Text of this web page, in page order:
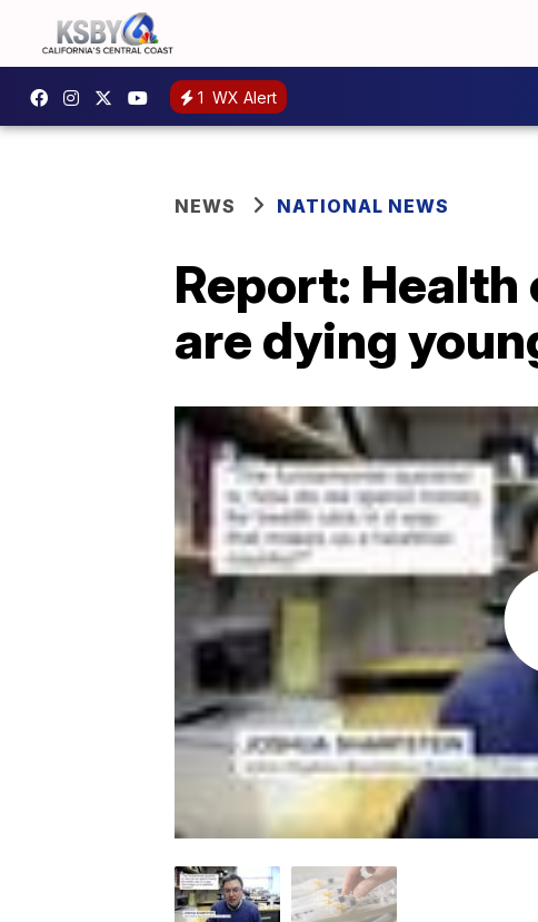
1 WX Alert
NEWS NATIONAL NEWS
Report:
are dying